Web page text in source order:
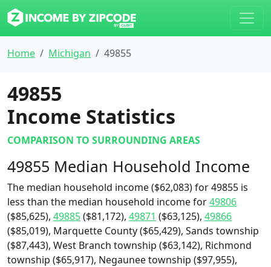
Home Michigan 49855
49855
Income Statistics
COMPARISON TO SURROUNDING AREAS
49855 Median Household Income
The median household income ($62,083) for 49855 is
less than the median household income for49806
($85,625), 49885($81,172), 49871 ($63,125), 49866
($85,019), Marquette County ($65,429), Sands township
($87,443), West Branch township ($63,142), Richmond
township ($65,917), Negaunee township ($97,955),